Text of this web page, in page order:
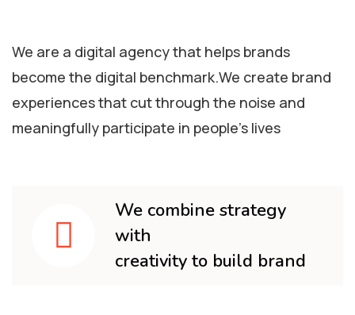
We are a digital agency that helps brands
become the digital benchmark.We create brand
experiences that cut through the noise and
meaningfully participate in people’s lives
We combine strategy
with
creativity to build brand